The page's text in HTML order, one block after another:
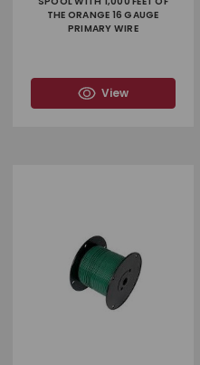
THE ORANGE 16 GAUGE
PRIMARY WIRE
View